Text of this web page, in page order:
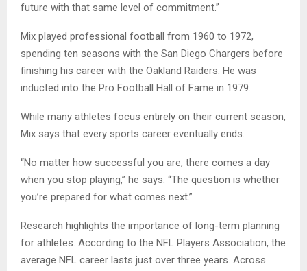
future with that same level of commitment.”
Mix played professional football from 1960 to 1972,
spending ten seasons with the San Diego Chargers before
finishing his career with the Oakland Raiders. He was
inducted into the Pro Football Hall of Fame in 1979.
While many athletes focus entirely on their current season,
Mix says that every sports career eventually ends.
“No matter how successful you are, there comes a day
when you stop playing,” he says. “The question is whether
you’re prepared for what comes next.”
Research highlights the importance of long-term planning
for athletes. According to the NFL Players Association, the
average NFL career lasts just over three years. Across